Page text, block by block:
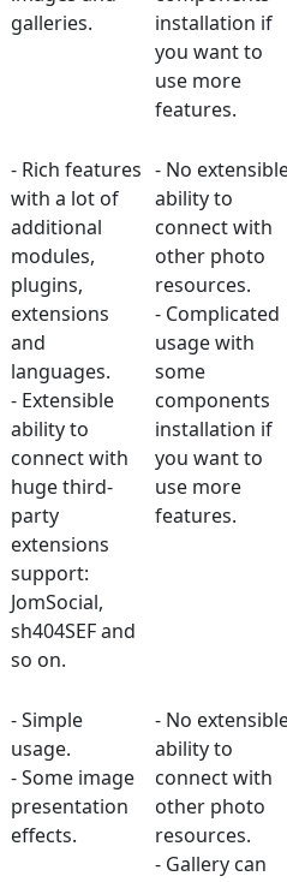
galleries.
installation if
you want to
use more
features.
- Rich features
with a lot of
additional
modules,
plugins,
extensions
and
languages.
- Extensible
ability to
connect with
huge third-
party
extensions
support:
JomSocial,
sh404SEF and
so on.
- No
ability to
connect with
other photo
resources.
- Complicated
usage with
some
components
installation if
you want to
use more
features.
- Simple
usage.
- Some image
presentation
effects.
- No
ability to
connect with
other photo
resources.
- Gallery can